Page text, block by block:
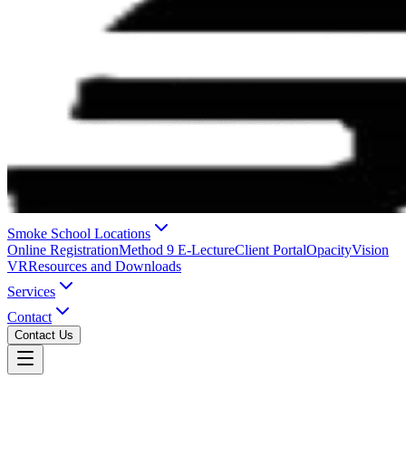
Smoke School Locations
Online RegistrationMethod 9 E-LectureClient PortalOpacityVision
VRResources and Downloads
Services
Contact
Contact Us